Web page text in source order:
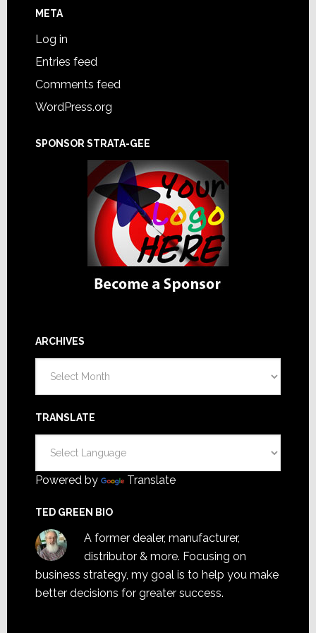
META
Log in
Entries feed
Comments feed
WordPress.org
SPONSOR STRATA-GEE
ARCHIVES
TRANSLATE
Powered by Translate
TED GREEN BIO
A former dealer, manufacturer,
distributor & more. Focusing on
business strategy, my goal is to help you make
better decisions for greater success.